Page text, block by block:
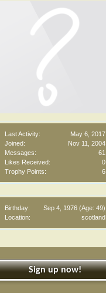
Last Activity:
May 6, 2017
Joined:
Nov 11, 2004
Messages:
61
Likes Received:
0
Trophy Points:
6
Birthday: Sep 4, 1976 (Age: 49)
Location:
scotland
Sign up now!